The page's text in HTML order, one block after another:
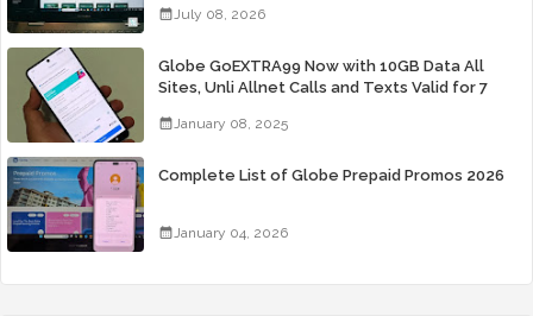
July 08, 2026
Globe GoEXTRA99 Now with 10GB Data All
Sites, Unli Allnet Calls and Texts Valid for 7
January 08, 2025
Complete List of Globe Prepaid Promos 2026
January 04, 2026